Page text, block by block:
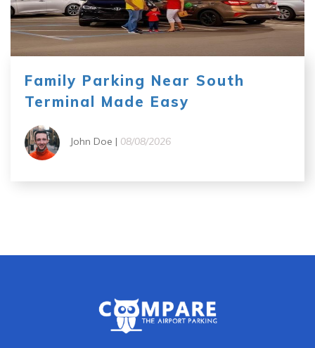
Family Parking Near South
Terminal Made Easy
John Doe | 08/08/2026